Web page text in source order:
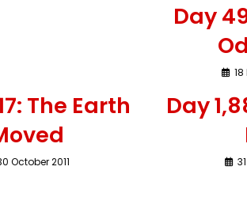
Day
The Earth
October 2011
Day